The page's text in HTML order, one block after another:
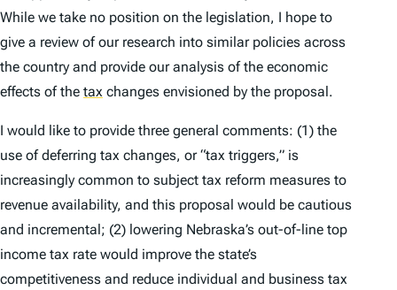
While we take no position on the legislation, I hope to
give a review of our research into similar policies across
the country and provide our analysis of the economic
effects of the tax changes envisioned by the proposal.
I would like to provide three general comments: (1) the
use of deferring tax changes, or “tax triggers,” is
increasingly common to subject tax reform measures to
revenue availability, and this proposal would be cautious
and incremental; (2) lowering Nebraska’s out-of-line top
income tax rate would improve the state’s
competitiveness and reduce individual and business tax